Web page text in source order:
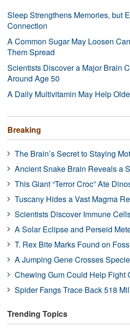
Sleep Strengthens Memories, but
Connection
A Common Sugar May Loosen
Them Spread
Scientists Discover a Major Brain
Around Age 50
A Daily Multivitamin May Help
Breaking
The Brain’s Secret to Staying
Ancient Snake Brain Reveals a
This Giant “Terror Croc” Ate
Tuscany Hides a Vast Magma
Scientists Discover Immune
A Solar Eclipse and Perseid
T. Rex Bite Marks Found on
A Jumping Gene Crosses
Chewing Gum Could Help Fight
Spider Fangs Trace Back 518
Trending Topics